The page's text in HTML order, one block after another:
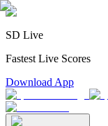
SD Live
Fastest Live Scores
Download App